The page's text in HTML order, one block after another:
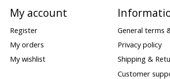
My account
Register
My orders
My wishlist
General terms
Privacy policy
Shipping &
Customer